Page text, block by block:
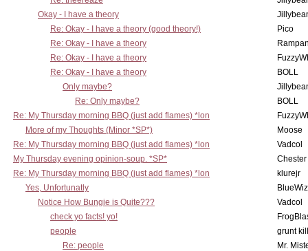
Okay - I have a theory
Re: Okay - I have a theory (good theory!)
Pico
Re: Okay - I have a theory
Re: Okay - I have a theory
Re: Okay - I have a theory
BOLL
Only maybe?
Re: Only maybe?
BOLL
Re: My Thursday morning BBQ (just add flames) *lon
More of my Thoughts (Minor *SP*)
Moose
Re: My Thursday morning BBQ (just add flames) *lon
Vadcol
My Thursday evening opinion-soup. *SP*
Re: My Thursday morning BBQ (just add flames) *lon
klurejr
Yes, Unfortunatly
Notice How Bungie is Quite???
Vadcol
check yo facts! yo!
people
grunt
Re: people
Mr.